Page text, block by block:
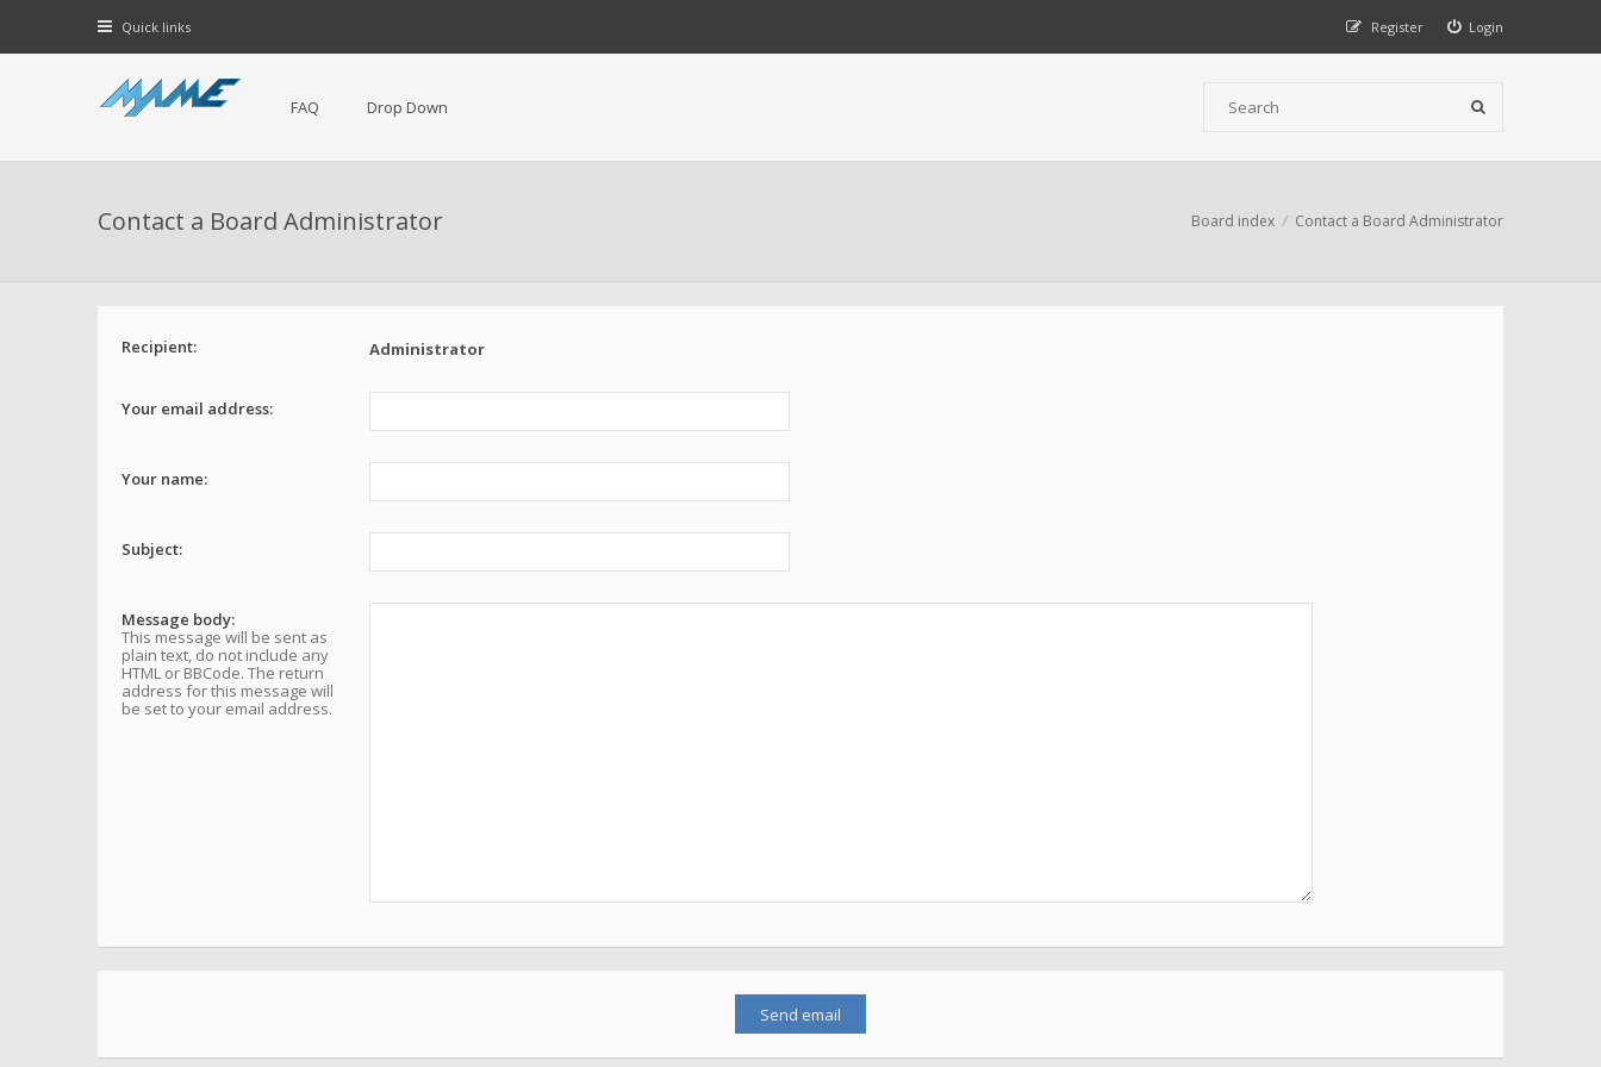
Quick links Login
Register
FAQ Drop Down
Contact a Board Administrator Board index Contact a Board Administrator
Recipient: Administrator
Your email address:
Your name:
Subject:
Message body:
This message will be sent as
plain text, do not include any
HTML or BBCode. The return
address for this message will
be set to your email address.